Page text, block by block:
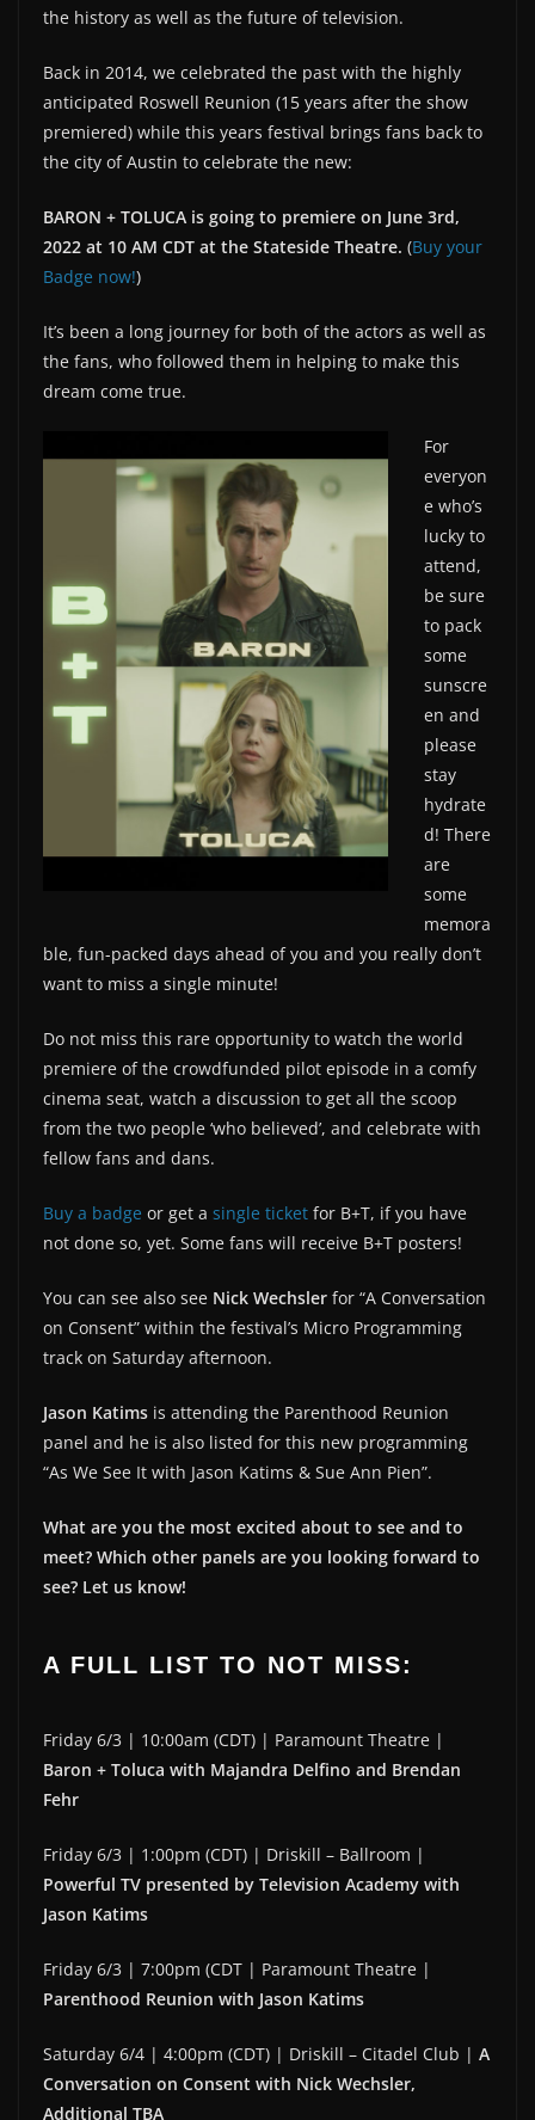
the history as well as the future of television.
Back in 2014, we celebrated the past with the highly
anticipated Roswell Reunion (15 years after the show
premiered) while this years festival brings fans back to
the city of Austin to celebrate the new:
BARON + TOLUCA is going to premiere on June 3rd,
2022 at 10 AM CDT at the Stateside Theatre. (Buy your
Badge now!)
It’s been a long journey for both of the actors as well as
the fans, who followed them in helping to make this
dream come true.
For
everyon
e who’s
lucky to
attend,
be sure
to pack
some
sunscre
en and
please
stay
hydrate
d! There
are
some
memora
ble, fun-packed days ahead of you and you really don’t
want to miss a single minute!
Do not miss this rare opportunity to watch the world
premiere of the crowdfunded pilot episode in a comfy
cinema seat, watch a discussion to get all the scoop
from the two people ‘who believed’, and celebrate with
fellow fans and dans.
Buy a badge or get a single ticket for B+T, if you have
not done so, yet. Some fans will receive B+T posters!
You can see also see Nick Wechsler for “A Conversation
on Consent” within the festival’s Micro Programming
track on Saturday afternoon.
Jason Katims is attending the Parenthood Reunion
panel and he is also listed for this new programming
“As We See It with Jason Katims & Sue Ann Pien”.
What are you the most excited about to see and to
meet? Which other panels are you looking forward to
see? Let us know!
A FULL LIST TO NOT MISS:
Friday 6/3 | 10:00am (CDT) | Paramount Theatre |
Baron + Toluca with Majandra Delfino and Brendan
Fehr
Friday 6/3 | 1:00pm (CDT) | Driskill – Ballroom |
Powerful TV presented by Television Academy with
Jason Katims
Friday 6/3 | 7:00pm (CDT | Paramount Theatre |
Parenthood Reunion with Jason Katims
Saturday 6/4 | 4:00pm (CDT) | Driskill – Citadel Club | A
Conversation on Consent with Nick Wechsler,
Additional TBA